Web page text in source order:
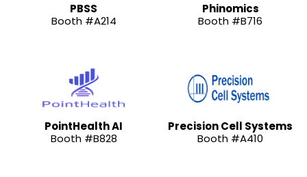
PBSS
Booth #A214
Phinomics
Booth #B716
PointHealth AI
Booth #B828
Precision Cell Systems
Booth #A410